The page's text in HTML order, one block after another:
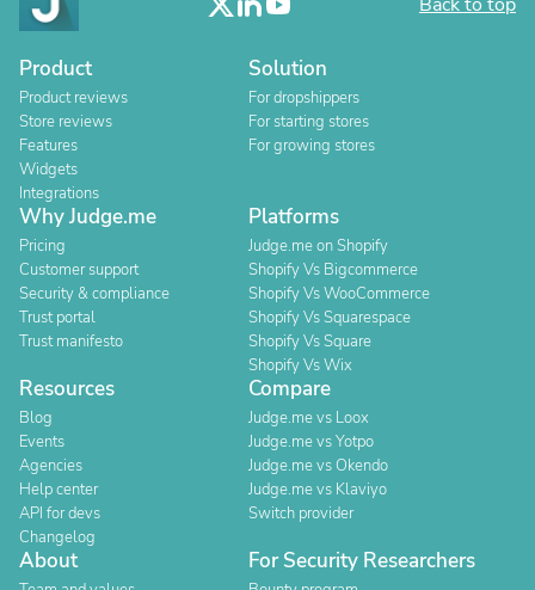
Product
Product reviews
Store reviews
Features
Widgets
Integrations
Solution
For dropshippers
For starting stores
For growing stores
Why Judge.me
Pricing
Customer support
Security & compliance
Trust portal
Trust manifesto
Platforms
Judge.me on Shopify
Shopify Vs Bigcommerce
Shopify Vs WooCommerce
Shopify Vs Squarespace
Shopify Vs Square
Shopify Vs Wix
Resources
Blog
Events
Agencies
Help center
API for devs
Changelog
Compare
Judge.me vs Loox
Judge.me vs Yotpo
Judge.me vs Okendo
Judge.me vs Klaviyo
Switch provider
About For Security Researchers